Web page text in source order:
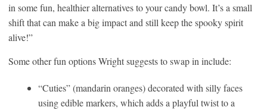
in some fun, healthier alternatives to your candy bowl. It’s a small
shift that can make a big impact and still keep the spooky spirit
alive!”
Some other fun options Wright suggests to swap in include:
“Cuties” (mandarin oranges) decorated with silly faces
using edible markers, which adds a playful twist to a